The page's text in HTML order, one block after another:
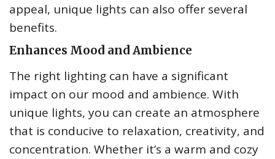
appeal, unique lights can also offer several
benefits.
Enhances Mood and Ambience
The right lighting can have a significant
impact on our mood and ambience. With
unique lights, you can create an atmosphere
that is conducive to relaxation, creativity, and
concentration. Whether it’s a warm and cozy